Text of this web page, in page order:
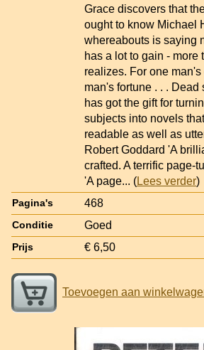
Grace discovers that
ought to know Michael
whereabouts is saying
has a lot to gain - more
realizes. For one
man's fortune . . . Dead
has got the gift for
subjects into novels
readable as well as
Robert Goddard 'A
crafted. A terrific page-
'A page... (Lees verder)
Pagina's 468
Conditie Goed
Prijs € 6,50
Toevoegen aan